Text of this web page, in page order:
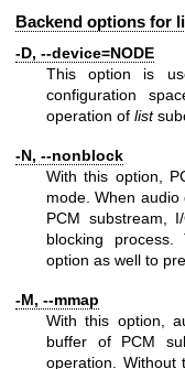
Backend options for
-D, --device=NODE
This option is
configuration
operation of list
-N, --nonblock
With this option,
mode. When
PCM substream,
blocking
option as well to
-M, --mmap
With this option,
buffer of PCM
operation. Without